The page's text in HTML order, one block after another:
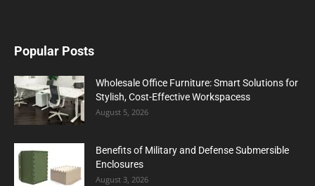
Popular Posts
Wholesale Office Furniture: Smart Solutions for
Stylish, Cost-Effective Workspacess
August 5, 2026
Benefits of Military and Defense Submersible
Enclosures
August 3, 2026